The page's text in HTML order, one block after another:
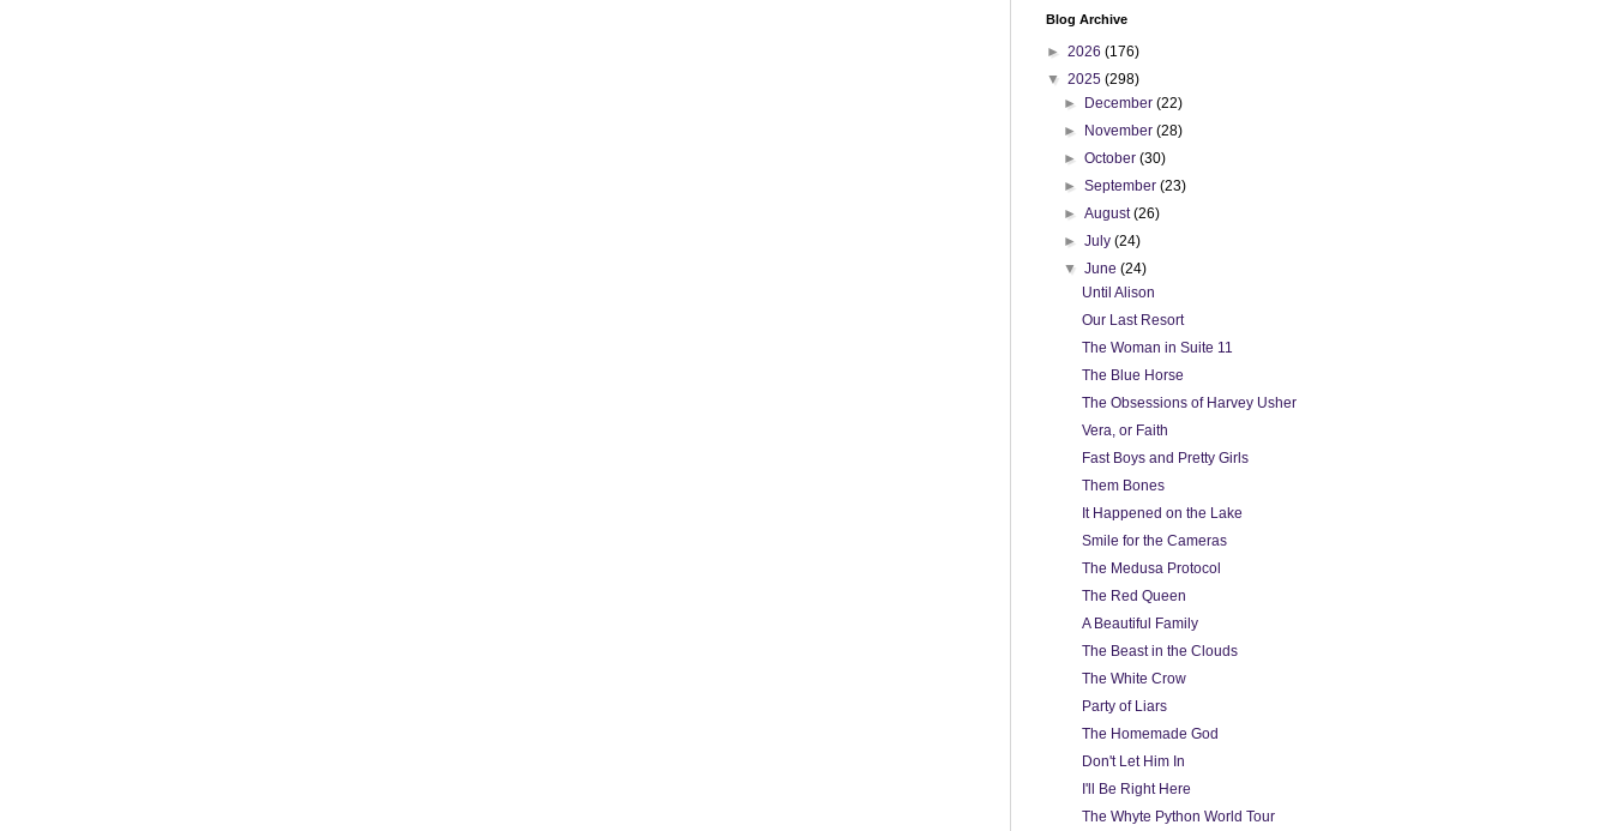
Blog Archive
► 2026 (176)
▼ 2025 (298)
►
December(22)
►
November(28)
►October(30)
►September(23)
►August(26)
►July(24)
▼June(24)
Until Alison
Our Last Resort
The Woman in Suite 11
The Blue Horse
The Obsessions of Harvey Usher
Vera, or Faith
Fast Boys and Pretty Girls
Them Bones
It Happened on the Lake
Smile for the Cameras
The Medusa Protocol
The Red Queen
A Beautiful Family
The Beast in the Clouds
The White Crow
Party of Liars
The Homemade God
Don't Let Him In
I'll Be Right Here
The Whyte Python World Tour